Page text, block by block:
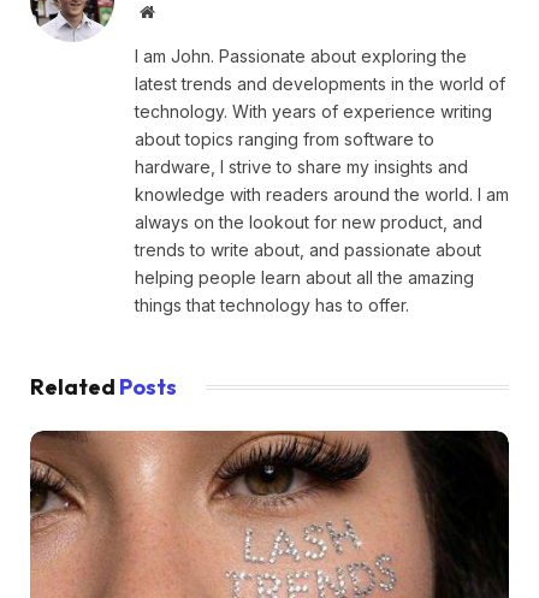
Website
I am John. Passionate about exploring the
latest trends and developments in the world of
technology. With years of experience writing
about topics ranging from software to
hardware, I strive to share my insights and
knowledge with readers around the world. I am
always on the lookout for new product, and
trends to write about, and passionate about
helping people learn about all the amazing
things that technology has to offer.
Related Posts